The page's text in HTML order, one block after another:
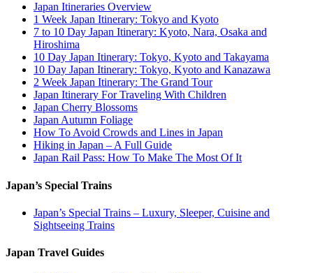
Japan Itineraries Overview
1 Week Japan Itinerary: Tokyo and Kyoto
7 to 10 Day Japan Itinerary: Kyoto, Nara, Osaka and
Hiroshima
10 Day Japan Itinerary: Tokyo, Kyoto and Takayama
10 Day Japan Itinerary: Tokyo, Kyoto and Kanazawa
2 Week Japan Itinerary: The Grand Tour
Japan Itinerary For Traveling With Children
Japan Cherry Blossoms
Japan Autumn Foliage
How To Avoid Crowds and Lines in Japan
Hiking in Japan – A Full Guide
Japan Rail Pass: How To Make The Most Of It
Japan’s Special Trains
Japan’s Special Trains – Luxury, Sleeper, Cuisine and
Sightseeing Trains
Japan Travel Guides